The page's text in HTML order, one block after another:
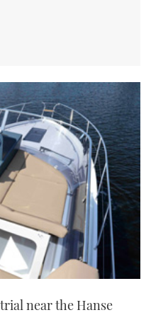
near the Hanse